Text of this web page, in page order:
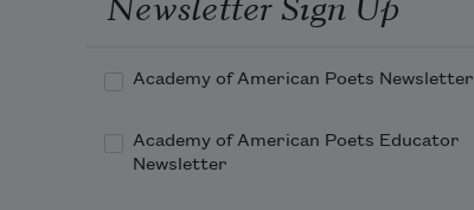
Academy of American Poets Newsletter
Academy of American Poets Educator
Newsletter